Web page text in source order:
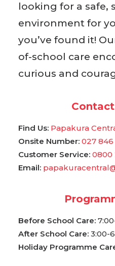
looking for a safe,
environment for
you’ve found it!
of-school care
curious and
Find Us: Papakura
Onsite Number: 027 846
Customer Service: 0800
Email:
Before School Care:
After School Care: 3:00-
Holiday Programme